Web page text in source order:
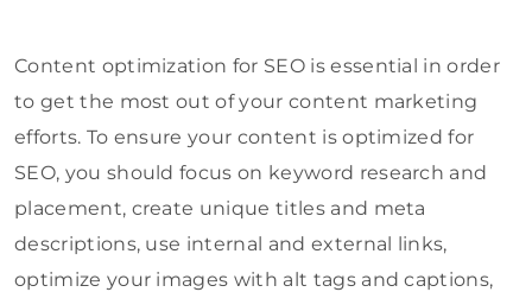
Content optimization for SEO is essential in order
to get the most out of your content marketing
efforts. To ensure your content is optimized for
SEO, you should focus on keyword research and
placement, create unique titles and meta
descriptions, use internal and external links,
optimize your images with alt tags and captions,